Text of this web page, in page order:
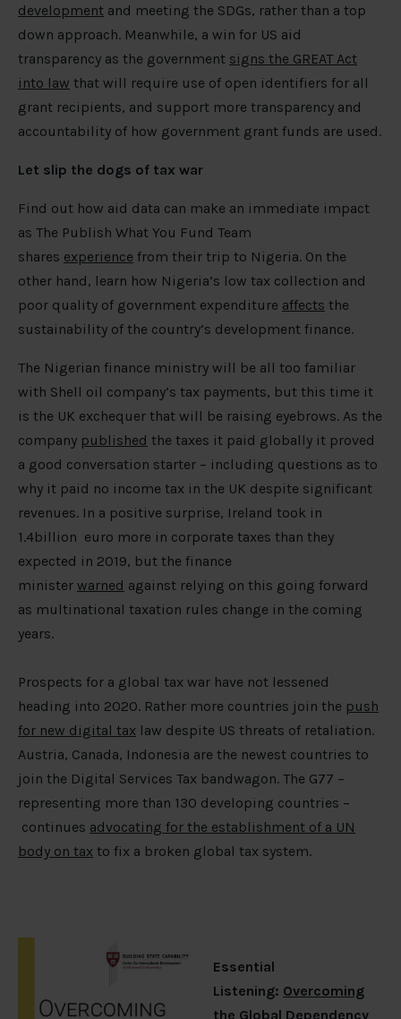
development and meeting the SDGs, rather than a top
down approach. Meanwhile, a win for US aid
transparency as the government signs the GREAT Act
into law that will require use of open identifiers for all
grant recipients, and support more transparency and
accountability of how government grant funds are used.
Let slip the dogs of tax war
Find out how aid data can make an immediate impact
as The Publish What You Fund Team
shares experience from their trip to Nigeria. On the
other hand, learn how Nigeria’s low tax collection and
poor quality of government expenditure affects the
sustainability of the country’s development finance.
The Nigerian finance ministry will be all too familiar
with Shell oil company’s tax payments, but this time it
is the UK exchequer that will be raising eyebrows. As the
company published the taxes it paid globally it proved
a good conversation starter – including questions as to
why it paid no income tax in the UK despite significant
revenues. In a positive surprise, Ireland took in
1.4billion euro more in corporate taxes than they
expected in 2019, but the finance
minister warned against relying on this going forward
as multinational taxation rules change in the coming
years.
Prospects for a global tax war have not lessened
heading into 2020. Rather more countries join the push
for new digital tax law despite US threats of retaliation.
Austria, Canada, Indonesia are the newest countries to
join the Digital Services Tax bandwagon. The G77 –
representing more than 130 developing countries –
continues advocating for the establishment of a UN
body on tax to fix a broken global tax system.
Essential
Listening: Overcoming
the Global Dependency